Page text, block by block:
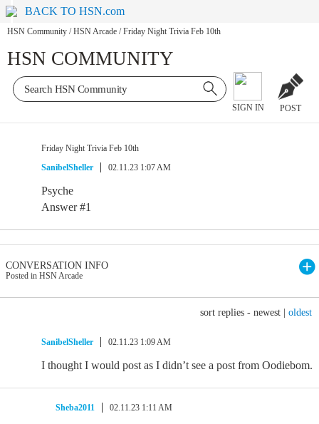
BACK TO HSN.com
HSN Community / HSN Arcade / Friday Night Trivia Feb 10th
HSN COMMUNITY
SIGN IN POST
Friday Night Trivia Feb 10th
SanibelSheller
02.11.23 1:07 AM
Psyche
Answer #1
CONVERSATION INFO
Posted in HSN Arcade
sort replies - newest oldest
SanibelSheller 02.11.23 1:09 AM
I thought I would post as I didn’t see a post from Oodiebom.
Sheba2011 02.11.23 1:11 AM